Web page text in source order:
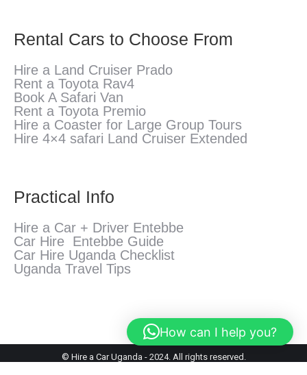
Rental Cars to Choose From
Hire a Land Cruiser Prado
Rent a Toyota Rav4
Book A Safari Van
Rent a Toyota Premio
Hire a Coaster for Large Group Tours
Hire 4×4 safari Land Cruiser Extended
Practical Info
Hire a Car + Driver Entebbe
Car Hire Entebbe Guide
Car Hire Uganda Checklist
Uganda Travel Tips
© Hire a Car Uganda - 2024. All rights reserved.
How can I help you?